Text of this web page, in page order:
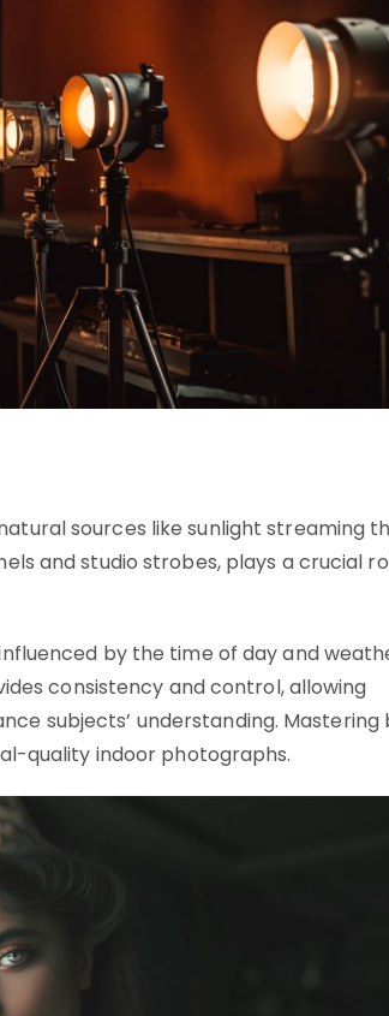
sources like sunlight streaming
and studio strobes, plays a crucial
by the time of day and
consistency and control, allowing
subjects’ understanding. Mastering
quality indoor photographs.